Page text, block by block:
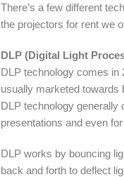
There’s a few different
the projectors for rent we
DLP (Digital Light
DLP technology comes in
usually marketed towards
DLP technology generally
presentations and even
DLP works by bouncing
back and forth to deflect